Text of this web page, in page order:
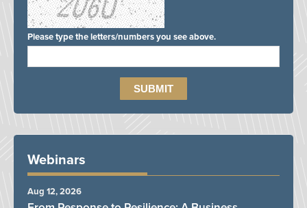
Please type the letters/numbers you see above.
Webinars
Aug 12, 2026